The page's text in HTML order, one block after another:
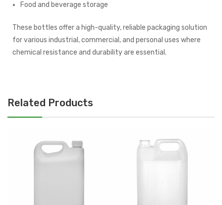
Food and beverage storage
These bottles offer a high-quality, reliable packaging solution
for various industrial, commercial, and personal uses where
chemical resistance and durability are essential.
Related Products